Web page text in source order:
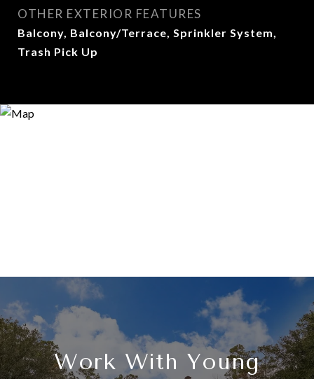
OTHER EXTERIOR FEATURES
Balcony, Balcony/Terrace, Sprinkler System,
Trash Pick Up
Work With Young